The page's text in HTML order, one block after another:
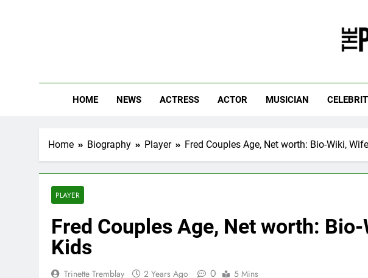
HOME NEWS ACTRESS ACTOR MUSICIAN
Home Biography Player Fred Couples Age, Net worth: Bio-Wiki,
PLAYER
Fred Couples Age, Net worth:
Kids
Trinette Tremblay 2 Years Ago 0 5 Mins